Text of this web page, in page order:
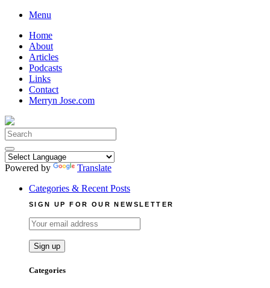
Skip
content
Menu
Home
About
Articles
Podcasts
Links
Contact
Merryn Jose.com
Search
for:
Powered by
Translate
Categories & Recent Posts
SIGN UP FOR OUR NEWSLETTER
Categories